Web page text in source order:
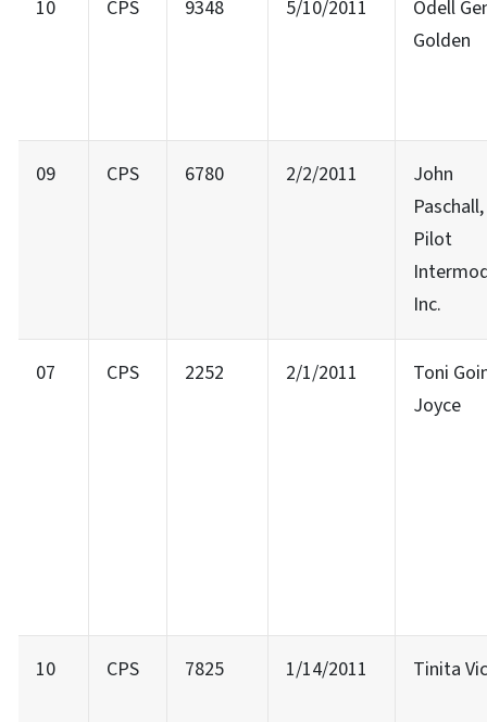
10 CPS 9348 5/10/2011
Odell
Golden
09 CPS 6780 2/2/2011
John
Paschall,
Pilot
Inc.
07 CPS 2252 2/1/2011
Toni
Joyce
10 CPS 7825 1/14/2011 Tinita